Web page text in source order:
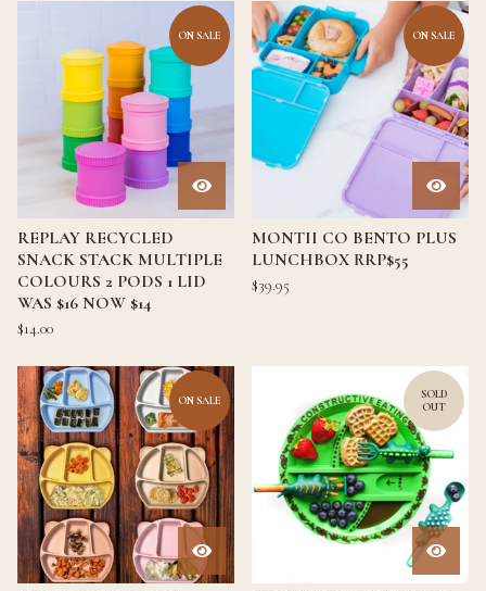
ON SALE
REPLAY RECYCLED
SNACK STACK MULTIPLE
COLOURS 2 PODS 1 LID
WAS $16 NOW $14
$14.00
ON SALE
MONTII CO BENTO PLUS
LUNCHBOX RRP$55
$39.95
ON SALE
SOLD
OUT